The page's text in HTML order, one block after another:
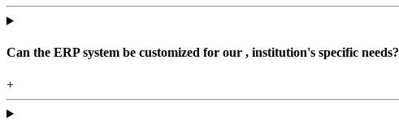
Can the ERP system be customized for our , institution's specific needs?
+